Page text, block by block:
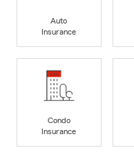
Auto
Insurance
Condo
Insurance